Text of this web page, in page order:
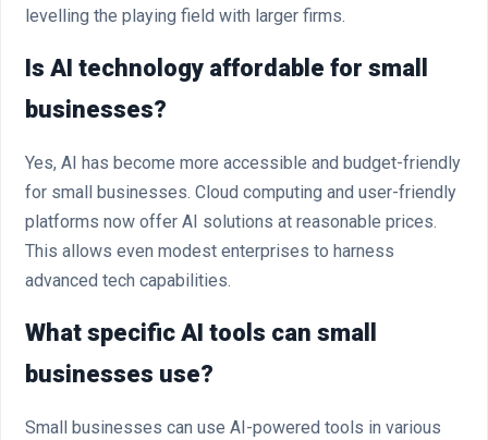
levelling the playing field with larger firms.
Is AI technology affordable for small
businesses?
Yes, AI has become more accessible and budget-friendly
for small businesses. Cloud computing and user-friendly
platforms now offer AI solutions at reasonable prices.
This allows even modest enterprises to harness
advanced tech capabilities.
What specific AI tools can small
businesses use?
Small businesses can use AI-powered tools in various